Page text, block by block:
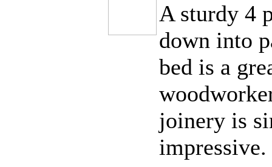
A sturdy 4
down into
bed is a
joinery is
impressive.